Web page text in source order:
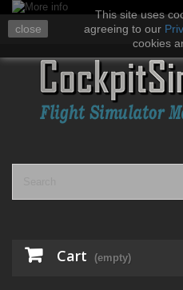
Cart (empty)
close
This site uses
agreeing to our
cookies